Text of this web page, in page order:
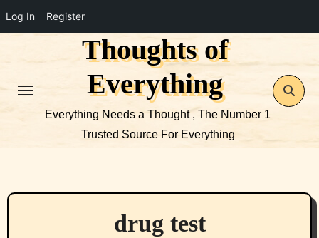
Log In Register
Thoughts of
Everything
Everything Needs a Thought , The Number 1
Trusted Source For Everything
drug test